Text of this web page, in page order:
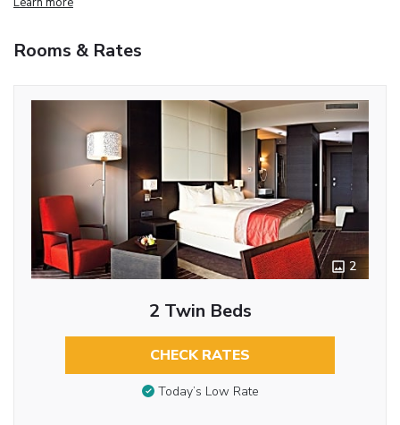
Rooms & Rates
2
2 Twin Beds
CHECK RATES
Today’s Low Rate